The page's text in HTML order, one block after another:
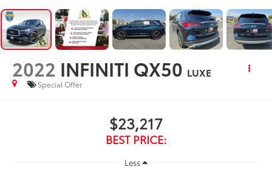
2022 INFINITI QX50 LUXE
Special Offer
$23,217
BEST PRICE:
Less